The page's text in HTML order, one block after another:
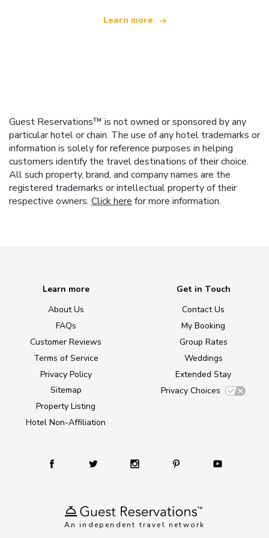
Learn more
Guest Reservations™ is not owned or sponsored by any
particular hotel or chain. The use of any hotel trademarks or
information is solely for reference purposes in helping
customers identify the travel destinations of their choice.
All such property, brand, and company names are the
registered trademarks or intellectual property of their
respective owners. Click here for more information.
An independent travel network
Learn more
About Us
FAQs
Customer Reviews
Terms of Service
Privacy Policy
Sitemap
Property Listing
Hotel Non-Affiliation
Get in Touch
Contact Us
My Booking
Group Rates
Weddings
Extended Stay
Privacy Choices